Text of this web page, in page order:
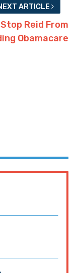
ARTICLE
Reid From
Obamacare